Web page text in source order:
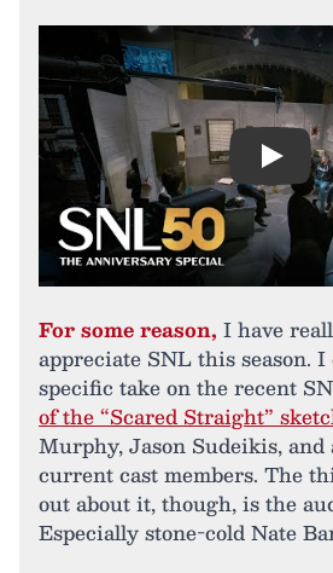
Play
For some reason, I have
appreciate SNL this season.
specific take on the recent
of the “Scared Straight”
Murphy, Jason Sudeikis,
current cast members. The
out about it, though, is the
Especially stone-cold Nate